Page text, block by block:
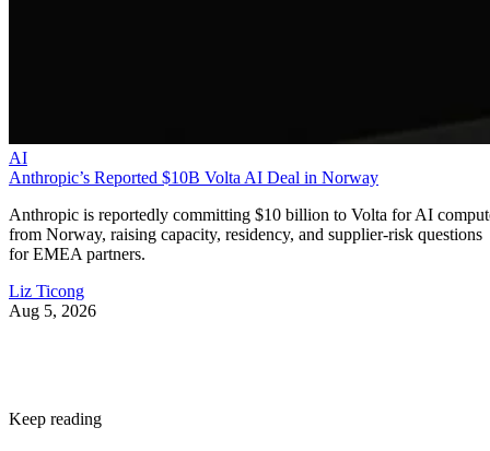
AI
Anthropic’s Reported $10B Volta AI Deal in Norway
Anthropic is reportedly committing $10 billion to Volta for AI
from Norway, raising capacity, residency, and supplier-risk questions
for EMEA partners.
Liz Ticong
Aug 5, 2026
Keep reading